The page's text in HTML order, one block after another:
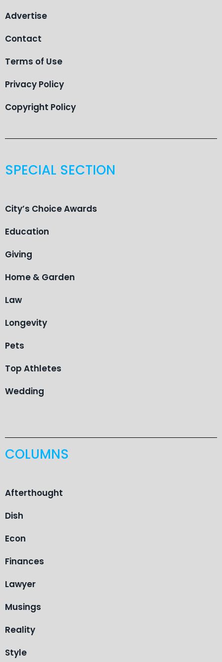
Advertise
Contact
Terms of Use
Privacy Policy
Copyright Policy
SPECIAL SECTION
City’s Choice Awards
Education
Giving
Home & Garden
Law
Longevity
Pets
Top Athletes
Wedding
COLUMNS
Afterthought
Dish
Econ
Finances
Lawyer
Musings
Reality
Style